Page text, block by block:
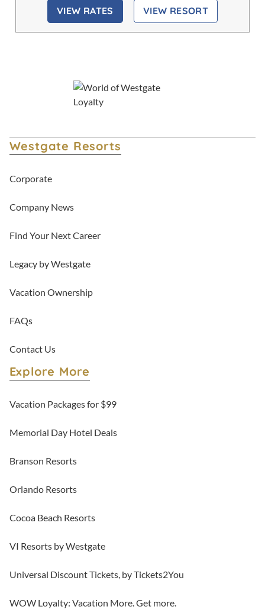
VIEW RATES VIEW RESORT
Westgate Resorts
Corporate
Company News
Find Your Next Career
Legacy by Westgate
Vacation Ownership
FAQs
Contact Us
Explore More
Vacation Packages for $99
Memorial Day Hotel Deals
Branson Resorts
Orlando Resorts
Cocoa Beach Resorts
VI Resorts by Westgate
Universal Discount Tickets, by Tickets2You
WOW Loyalty: Vacation More. Get more.